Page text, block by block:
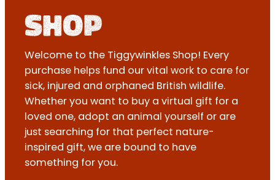
shop
Welcome to the Tiggywinkles Shop! Every
purchase helps fund our vital work to care for
sick, injured and orphaned British wildlife.
Whether you want to buy a virtual gift for a
loved one, adopt an animal yourself or are
just searching for that perfect nature-
inspired gift, we are bound to have
something for you.